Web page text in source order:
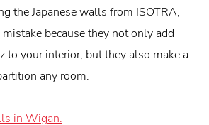
the Japanese walls from ISOTRA,
because they not only add
to your interior, but they also make a
any room.
in Wigan.